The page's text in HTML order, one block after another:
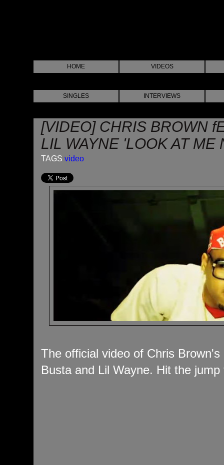
HOME VIDEOS
SINGLES INTERVIEWS
[VIDEO] CHRIS BROWN
LIL WAYNE 'LOOK AT ME
TAGS video
The official video of Chris
Busta and Lil Wayne. Hit the